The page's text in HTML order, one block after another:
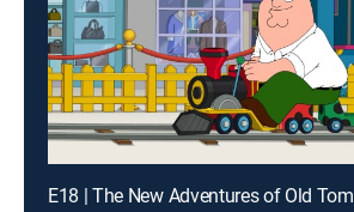
E18 | The New Adventures of Old Tom